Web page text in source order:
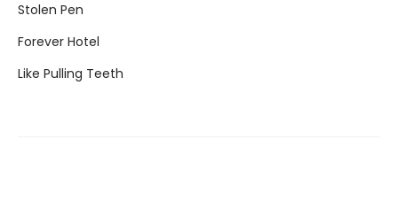
Stolen Pen
Forever Hotel
Like Pulling Teeth